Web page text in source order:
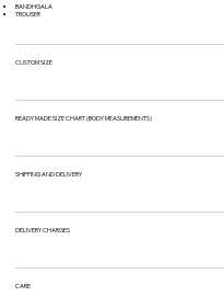
BANDHGALA
TROUSER
CUSTOM SIZE
READY MADE SIZE CHART (BODY MEASUREMENTS)
SHIPPING AND DELIVERY
DELIVERY CHARGES
CARE